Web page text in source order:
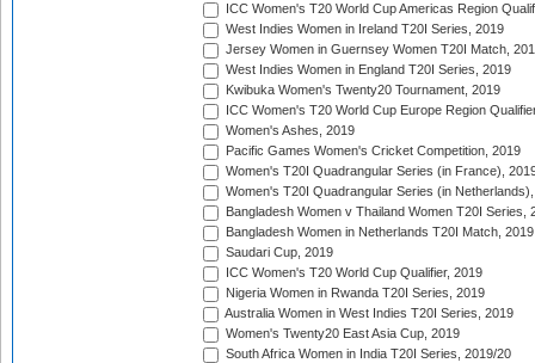
ICC Women's T20 World Cup Americas Region
West Indies Women in Ireland T20I Series, 2019
Jersey Women in Guernsey Women T20I Match,
West Indies Women in England T20I Series, 2019
Kwibuka Women's Twenty20 Tournament, 2019
ICC Women's T20 World Cup Europe Region
Women's Ashes, 2019
Pacific Games Women's Cricket Competition, 2019
Women's T20I Quadrangular Series (in France),
Women's T20I Quadrangular Series (in
Bangladesh Women v Thailand Women T20I Series,
Bangladesh Women in Netherlands T20I Match, 2019
Saudari Cup, 2019
ICC Women's T20 World Cup Qualifier, 2019
Nigeria Women in Rwanda T20I Series, 2019
Australia Women in West Indies T20I Series, 2019
Women's Twenty20 East Asia Cup, 2019
South Africa Women in India T20I Series, 2019/20